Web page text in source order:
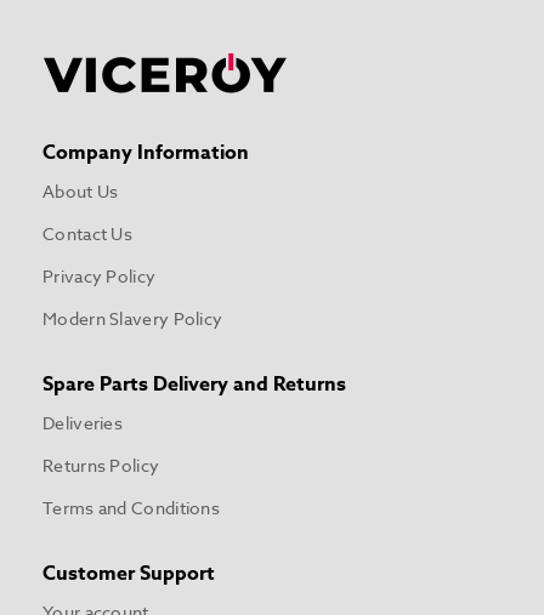
Company Information
About Us
Contact Us
Privacy Policy
Modern Slavery Policy
Spare Parts Delivery and Returns
Deliveries
Returns Policy
Terms and Conditions
Customer Support